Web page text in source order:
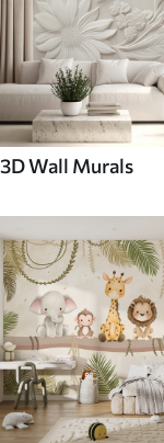
3D Wall Murals